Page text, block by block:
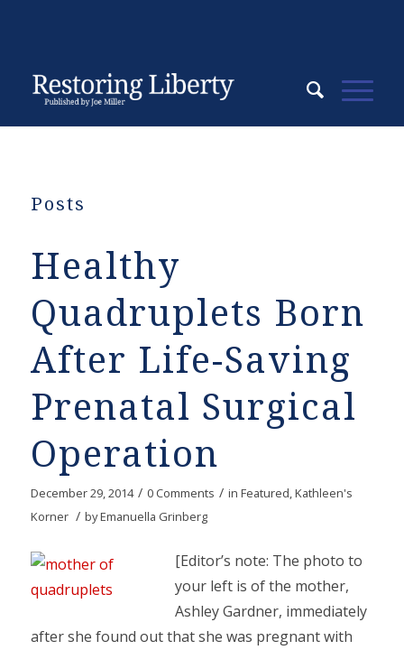
Posts
Healthy
Quadruplets Born
After Life-Saving
Prenatal Surgical
Operation
December 29, 2014 / 0 Comments / in Featured,Kathleen's
Korner / byEmanuella Grinberg
[Editor’s note: The photo to
your left is of the mother,
Ashley Gardner, immediately
after she found out that she was pregnant with